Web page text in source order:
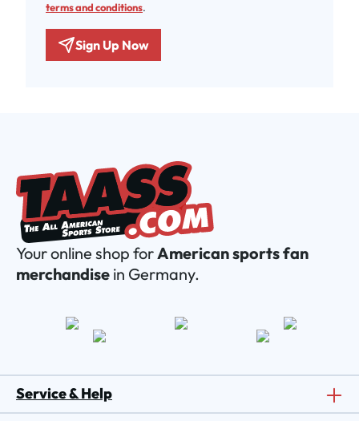
terms and conditions.
Sign Up Now
Your online shop forAmerican sports fan
merchandise in Germany.
Service & Help